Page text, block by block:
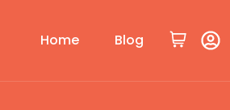
Home Blog